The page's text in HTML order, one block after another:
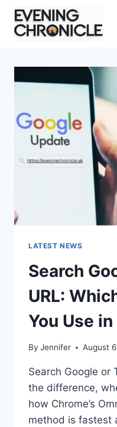
Skip
content
LATEST NEWS
Search
URL:
You Use
By Jennifer August
Search Google or
the difference,
how Chrome’s
method is fastest